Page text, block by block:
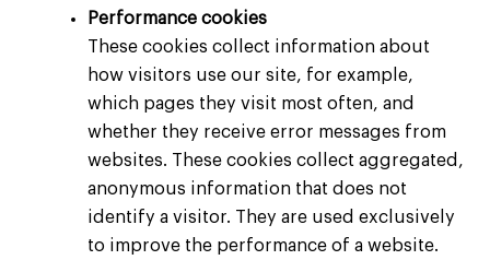
Performance cookies
These cookies collect information about
how visitors use our site, for example,
which pages they visit most often, and
whether they receive error messages from
websites. These cookies collect aggregated,
anonymous information that does not
identify a visitor. They are used exclusively
to improve the performance of a website.